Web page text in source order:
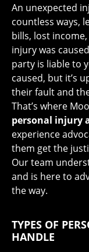
An unexpected
countless ways,
bills, lost
injury was
party is liable to
caused, but it’s
their fault and
That’s where
personal injury
experience
them get the
Our team
and is here to
the way.
TYPES OF
HANDLE